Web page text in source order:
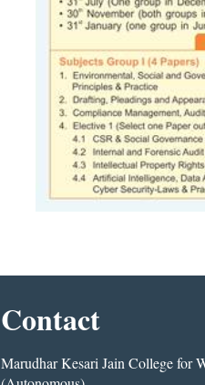
Contact
Marudhar Kesari Jain College for